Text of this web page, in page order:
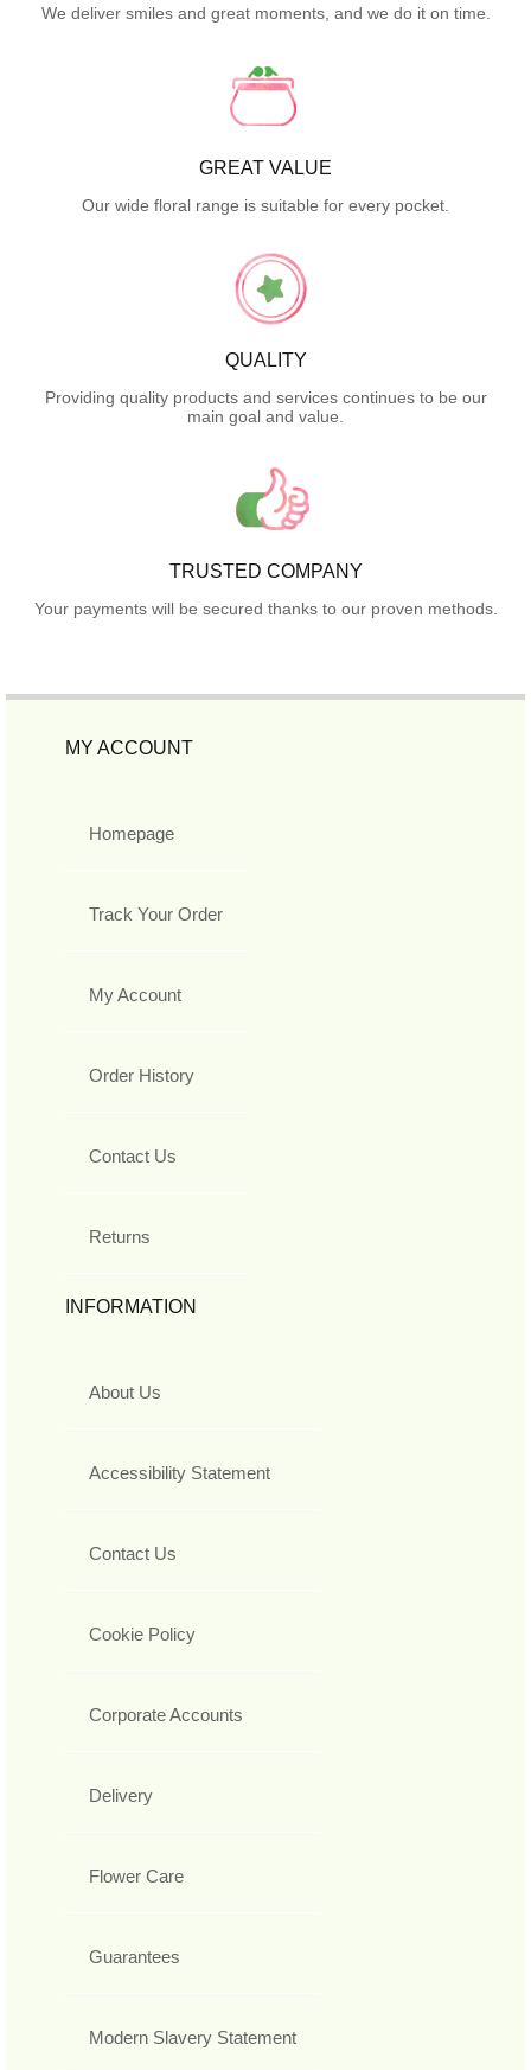
We deliver smiles and great moments, and we do it on time.
GREAT VALUE
Our wide floral range is suitable for every pocket.
QUALITY
Providing quality products and services continues to be our
main goal and value.
TRUSTED COMPANY
Your payments will be secured thanks to our proven methods.
MY ACCOUNT
Homepage
Track Your Order
My Account
Order History
Contact Us
Returns
INFORMATION
About Us
Accessibility Statement
Contact Us
Cookie Policy
Corporate Accounts
Delivery
Flower Care
Guarantees
Modern Slavery Statement